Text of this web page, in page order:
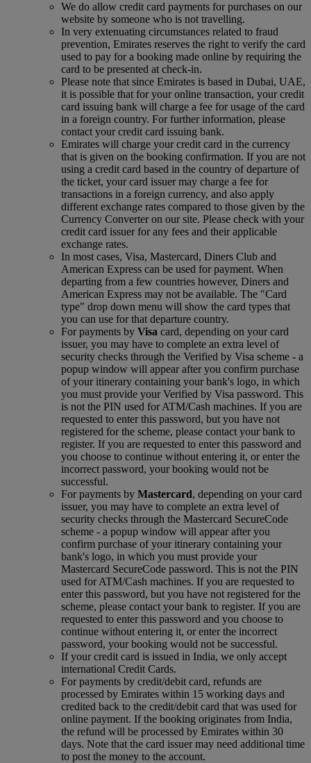
We do allow credit card payments for purchases on our
website by someone who is not travelling.
In very extenuating circumstances related to fraud
prevention, Emirates reserves the right to verify the card
used to pay for a booking made online by requiring the
card to be presented at check-in.
Please note that since Emirates is based in Dubai, UAE,
it is possible that for your online transaction, your credit
card issuing bank will charge a fee for usage of the card
in a foreign country. For further information, please
contact your credit card issuing bank.
Emirates will charge your credit card in the currency
that is given on the booking confirmation. If you are not
using a credit card based in the country of departure of
the ticket, your card issuer may charge a fee for
transactions in a foreign currency, and also apply
different exchange rates compared to those given by the
Currency Converter on our site. Please check with your
credit card issuer for any fees and their applicable
exchange rates.
In most cases, Visa, Mastercard, Diners Club and
American Express can be used for payment. When
departing from a few countries however, Diners and
American Express may not be available. The "Card
type" drop down menu will show the card types that
you can use for that departure country.
For payments by Visa card, depending on your card
issuer, you may have to complete an extra level of
security checks through the Verified by Visa scheme ‑ a
popup window will appear after you confirm purchase
of your itinerary containing your bank's logo, in which
you must provide your Verified by Visa password. This
is not the PIN used for ATM/Cash machines. If you are
requested to enter this password, but you have not
registered for the scheme, please contact your bank to
register. If you are requested to enter this password and
you choose to continue without entering it, or enter the
incorrect password, your booking would not be
successful.
For payments by Mastercard, depending on your card
issuer, you may have to complete an extra level of
security checks through the Mastercard SecureCode
scheme ‑ a popup window will appear after you
confirm purchase of your itinerary containing your
bank's logo, in which you must provide your
Mastercard SecureCode password. This is not the PIN
used for ATM/Cash machines. If you are requested to
enter this password, but you have not registered for the
scheme, please contact your bank to register. If you are
requested to enter this password and you choose to
continue without entering it, or enter the incorrect
password, your booking would not be successful.
If your credit card is issued in India, we only accept
international Credit Cards.
For payments by credit/debit card, refunds are
processed by Emirates within 15 working days and
credited back to the credit/debit card that was used for
online payment. If the booking originates from India,
the refund will be processed by Emirates within 30
days. Note that the card issuer may need additional time
to post the money to the account.